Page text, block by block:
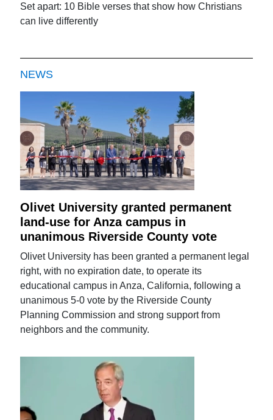
Set apart: 10 Bible verses that show how Christians
can live differently
NEWS
Olivet University granted permanent
land-use for Anza campus in
unanimous Riverside County vote
Olivet University has been granted a permanent legal
right, with no expiration date, to operate its
educational campus in Anza, California, following a
unanimous 5-0 vote by the Riverside County
Planning Commission and strong support from
neighbors and the community.